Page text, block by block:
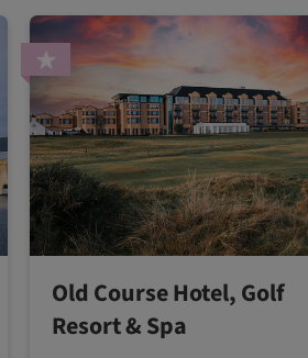
Old Course Hotel, Golf
Resort & Spa